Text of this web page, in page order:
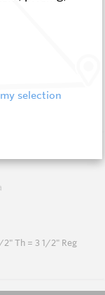
Th = 3 1/2" Reg
2" Th = 3 1/2" Reg
selection